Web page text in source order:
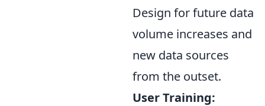
Design for future data
volume increases and
new data sources
from the outset.
User Training: